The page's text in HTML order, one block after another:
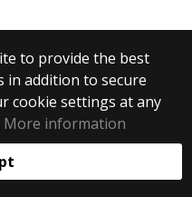
to provide the best
in addition to secure
cookie settings at any
More information